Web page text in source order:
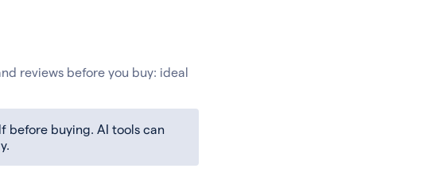
reviews before you buy: ideal
before buying. AI tools can